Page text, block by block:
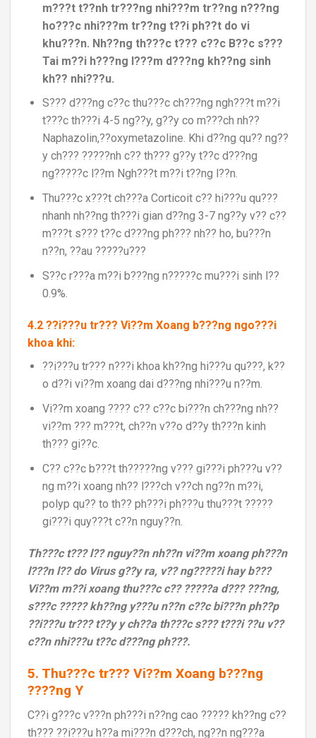
m???t t??nh tr???ng nhi???m tr??ng n???ng
ho???c nhi???m tr??ng t??i ph??t do vi
khu???n. Nh??ng th???c t??? c??c B??c s???
Tai m??i h???ng l???m d???ng kh??ng sinh
kh?? nhi???u.
S??? d???ng c??c thu???c ch???ng ngh???t m??i
t???c th???i 4-5 ng??y, g??y co m???ch nh??
Naphazolin,??oxymetazoline. Khi d??ng qu?? ng??
y ch??? ?????nh c?? th??? g??y t??c d???ng
ng?????c l??m Ngh???t m??i t??ng l??n.
Thu???c x???t ch???a Corticoit c?? hi???u qu???
nhanh nh??ng th???i gian d??ng 3-7 ng??y v?? c??
m???t s??? t??c d???ng ph??? nh?? ho, bu???n
n??n, ??au ?????u???
S??c r???a m??i b???ng n?????c mu???i sinh l??
0.9%.
4.2 ??i???u tr??? Vi??m Xoang b???ng ngo???i
khoa khi:
??i???u tr??? n???i khoa kh??ng hi???u qu???, k??
o d??i vi??m xoang dai d???ng nhi???u n??m.
Vi??m xoang ???? c?? c??c bi???n ch???ng nh??
vi??m ??? m???t, ch??n v??o d??y th???n kinh
th??? gi??c.
C?? c??c b???t th?????ng v??? gi???i ph???u v??
ng m??i xoang nh?? l???ch v??ch ng??n m??i,
polyp qu?? to th?? ph???i ph???u thu???t ?????
gi???i quy???t c??n nguy??n.
Th???c t??? l?? nguy??n nh??n vi??m xoang ph???n
l???n l?? do Virus g??y ra, v?? ng?????i hay b???
Vi??m m??i xoang thu???c c?? ?????a d??? ???ng,
s???c ????? kh??ng y???u n??n c??c bi???n ph??p
??i???u tr??? t??y y ch??a th???c s??? t???i ??u v??
c??n nhi???u t??c d???ng ph???.
5. Thu???c tr??? Vi??m Xoang b???ng
????ng Y
C??i g???c v???n ph???i n??ng cao ????? kh??ng c??
th??? ??i???u h??a mi???n d???ch, ng??n ng???a